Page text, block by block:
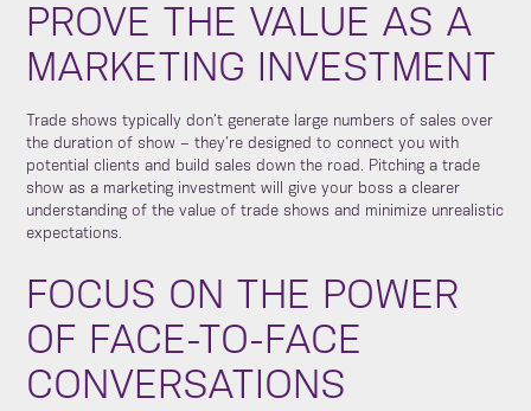
PROVE THE VALUE AS A
MARKETING INVESTMENT
Trade shows typically don’t generate large numbers of sales over
the duration of show – they’re designed to connect you with
potential clients and build sales down the road. Pitching a trade
show as a marketing investment will give your boss a clearer
understanding of the value of trade shows and minimize unrealistic
expectations.
FOCUS ON THE POWER
OF FACE-TO-FACE
CONVERSATIONS